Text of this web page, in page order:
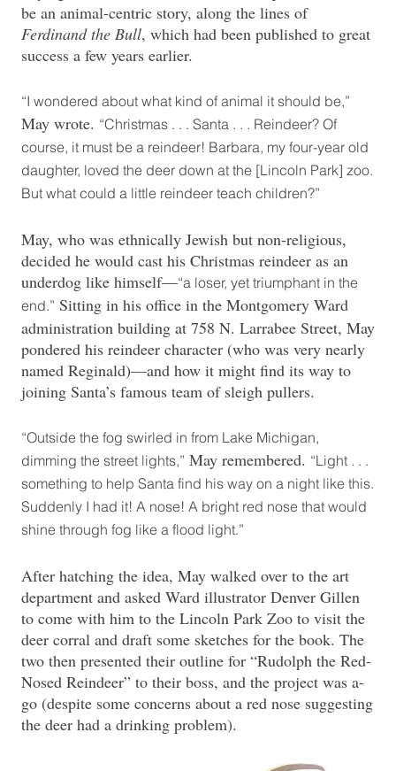
be an animal-centric story, along the lines of
Ferdinand the Bull, which had been published to great
success a few years earlier.
“I wondered about what kind of animal it should be,”
May wrote. “Christmas . . . Santa . . . Reindeer? Of
course, it must be a reindeer! Barbara, my four-year old
daughter, loved the deer down at the [Lincoln Park] zoo.
But what could a little reindeer teach children?”
May, who was ethnically Jewish but non-religious,
decided he would cast his Christmas reindeer as an
underdog like himself—“a loser, yet triumphant in the
end.” Sitting in his office in the Montgomery Ward
administration building at 758 N. Larrabee Street, May
pondered his reindeer character (who was very nearly
named Reginald)—and how it might find its way to
joining Santa’s famous team of sleigh pullers.
“Outside the fog swirled in from Lake Michigan,
dimming the street lights,” May remembered. “Light . . .
something to help Santa find his way on a night like this.
Suddenly I had it! A nose! A bright red nose that would
shine through fog like a flood light.”
After hatching the idea, May walked over to the art
department and asked Ward illustrator Denver Gillen
to come with him to the Lincoln Park Zoo to visit the
deer corral and draft some sketches for the book. The
two then presented their outline for “Rudolph the Red-
Nosed Reindeer” to their boss, and the project was a-
go (despite some concerns about a red nose suggesting
the deer had a drinking problem).